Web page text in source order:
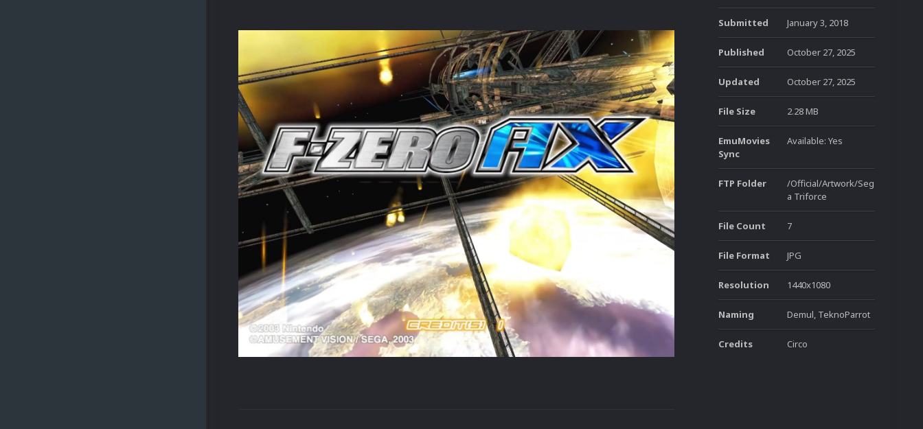
Submitted January 3, 2018
Published October 27, 2025
Updated October 27, 2025
File Size 2.28 MB
EmuMovies
Sync
Available: Yes
FTP Folder
/Official/Artwork/Seg
a Triforce
File Count 7
File Format JPG
Resolution 1440x1080
Naming Demul, TeknoParrot
Credits Circo